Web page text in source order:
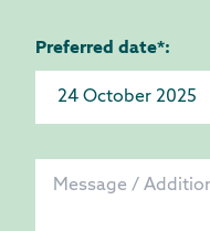
Preferred date*: